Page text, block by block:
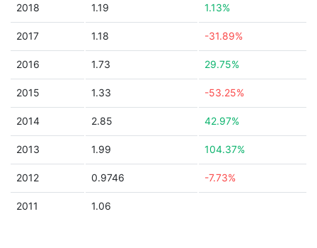
2018 1.19 1.13%
2017 1.18 -31.89%
2016 1.73 29.75%
2015 1.33 -53.25%
2014 2.85 42.97%
2013 1.99 104.37%
2012 0.9746 -7.73%
2011 1.06